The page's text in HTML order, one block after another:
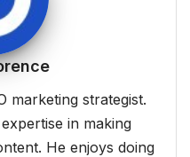
marketing strategist.
in making
He enjoys doing